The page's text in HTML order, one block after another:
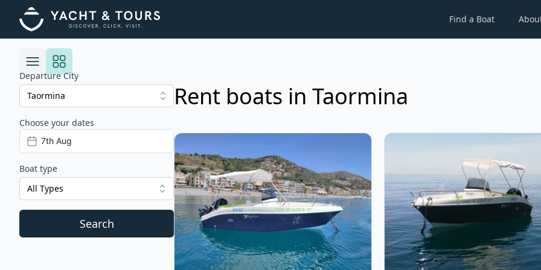
Find a Boat
Departure City
Choose your dates
Boat type
All Types
Search
Rent boats in Taormina
Risultati
View details for Kamarina - 505 (2022) View details for kamarina - 505